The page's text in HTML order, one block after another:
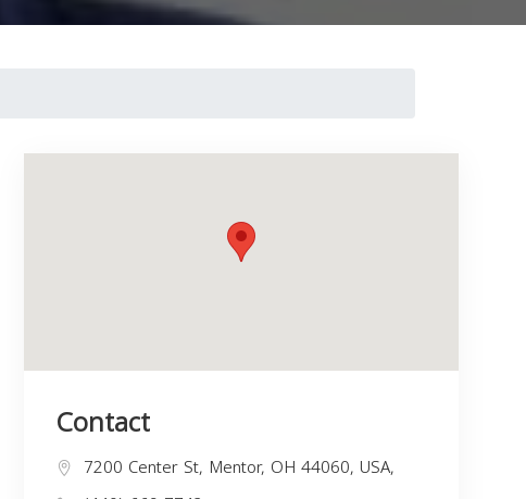
Contact
7200 Center St, Mentor, OH 44060, USA,